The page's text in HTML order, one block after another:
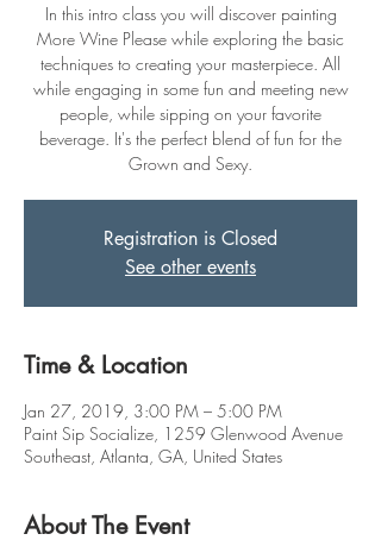
In this intro class you will discover painting
More Wine Please while exploring the basic
techniques to creating your masterpiece. All
while engaging in some fun and meeting new
people, while sipping on your favorite
beverage. It's the perfect blend of fun for the
Grown and Sexy.
Registration is Closed
See other events
Time & Location
Jan 27, 2019, 3:00 PM – 5:00 PM
Paint Sip Socialize, 1259 Glenwood Avenue
Southeast, Atlanta, GA, United States
About The Event